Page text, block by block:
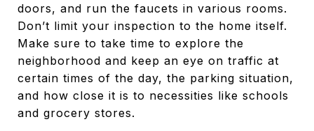
doors, and run the faucets in various rooms.
Don’t limit your inspection to the home itself.
Make sure to take time to explore the
neighborhood and keep an eye on traffic at
certain times of the day, the parking situation,
and how close it is to necessities like schools
and grocery stores.